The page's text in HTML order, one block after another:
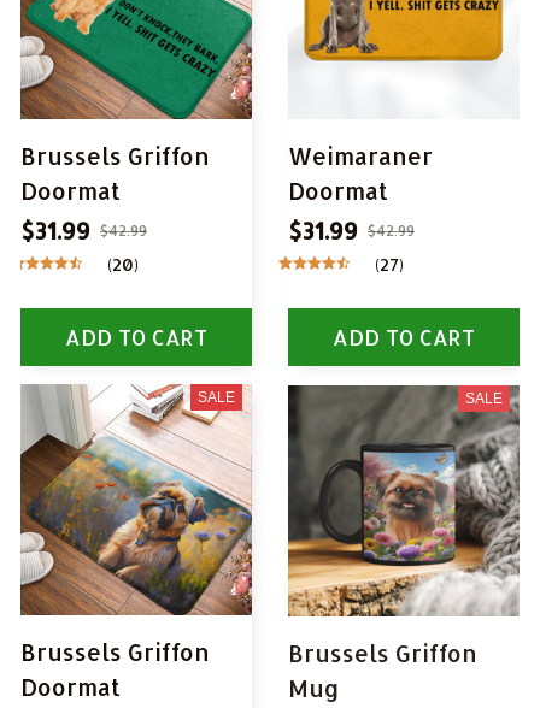
Brussels Griffon
Doormat
$31.99 $42.99
(20)
ADD TO CART
Weimaraner
Doormat
$31.99 $42.99
(27)
ADD TO CART
SALE
Brussels Griffon
Doormat
SALE
Brussels Griffon
Mug